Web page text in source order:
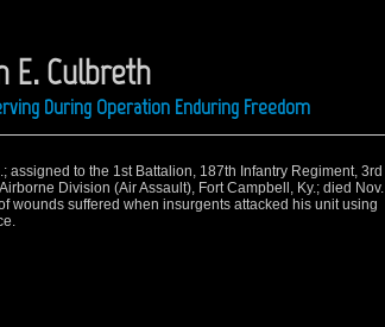
E. Culbreth
During Operation Enduring Freedom
assigned to the 1st Battalion, 187th Infantry Regiment, 3rd
Division (Air Assault), Fort Campbell, Ky.; died Nov.
wounds suffered when insurgents attacked his unit using